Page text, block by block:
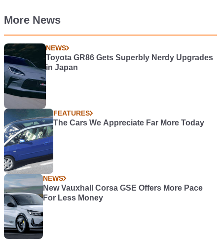
More News
NEWS
Toyota GR86 Gets Superbly Nerdy Upgrades
in Japan
FEATURES
The Cars We Appreciate Far More Today
NEWS
New Vauxhall Corsa GSE Offers More Pace
For Less Money